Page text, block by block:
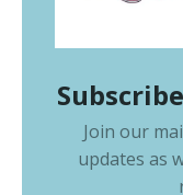
Join our
updates as